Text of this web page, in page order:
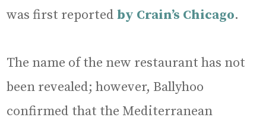
was first reportedby Crain’s Chicago.
The name of the new restaurant has not
been revealed; however, Ballyhoo
confirmed that the Mediterranean